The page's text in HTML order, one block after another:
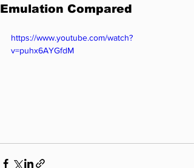
Emulation Compared
https://www.youtube.com/watch?
v=puhx6AYGfdM